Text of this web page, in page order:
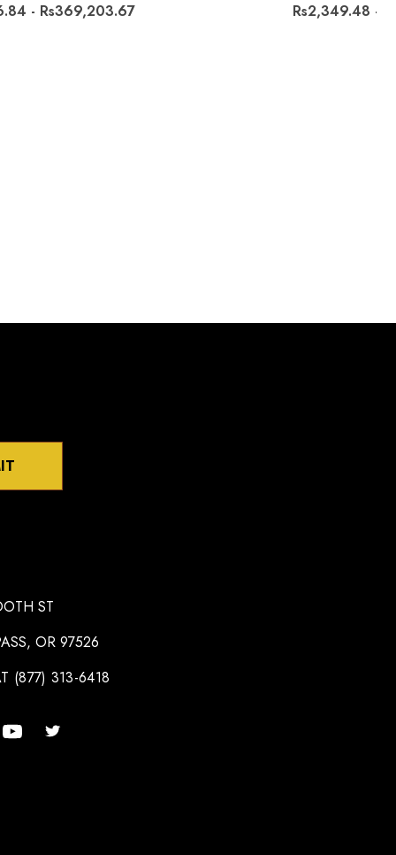
- Rs369,203.67
Rs2,349.48 -
ST
OR 97526
(877) 313-6418